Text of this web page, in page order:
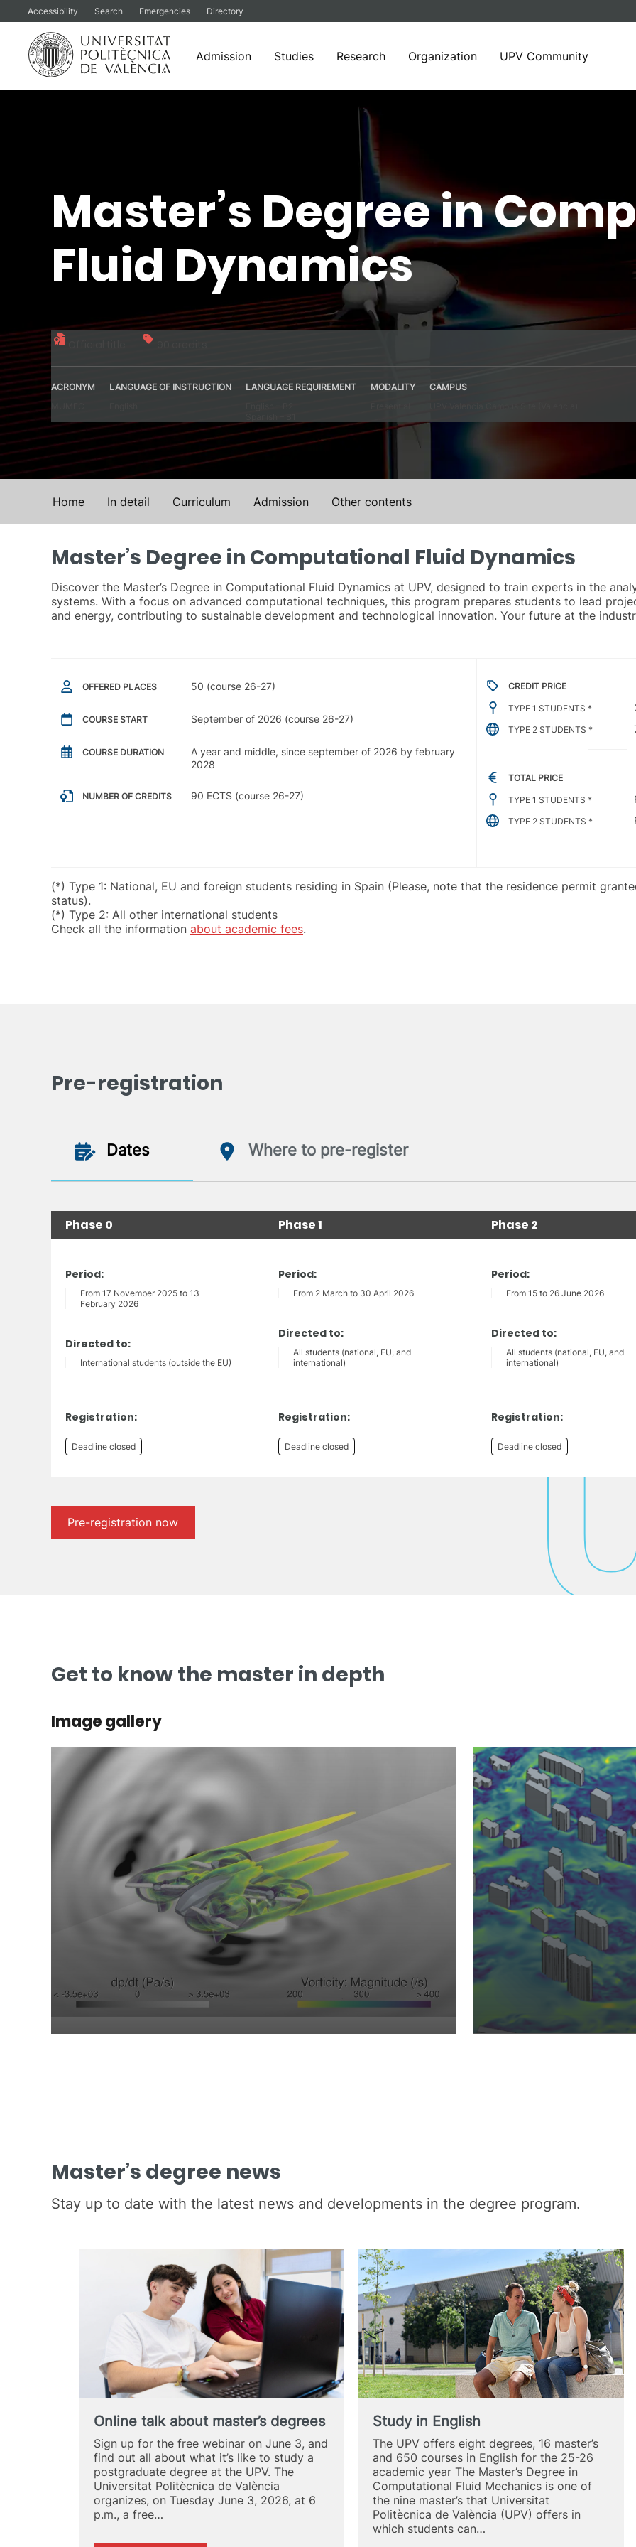
Accessibility Search Emergencies Directory
Admission Studies Research Organization UPV Community
Master’s Degree in
Fluid Dynamics
ACRONYM
LANGUAGE OF INSTRUCTION
LANGUAGE REQUIREMENT
MODALITY
CAMPUS
Home In detail Curriculum Admission Other contents
Master’s Degree in Computational Fluid Dynamics
Discover the Master’s Degree in Computational Fluid Dynamics at UPV, designed to train experts in the
systems. With a focus on advanced computational techniques, this program prepares students to lead
and energy, contributing to sustainable development and technological innovation. Your future at the
OFFERED PLACES 50 (course 26-27)
COURSE START September of 2026 (course 26-27)
COURSE DURATION
A year and middle, since september of 2026 by february
2028
NUMBER OF CREDITS 90 ECTS (course 26-27)
CREDIT PRICE
TYPE 1 STUDENTS *
TYPE 2 STUDENTS *
TOTAL PRICE
TYPE 1 STUDENTS *
TYPE 2 STUDENTS *
(*) Type 1: National, EU and foreign students residing in Spain (Please, note that the residence permit
status).
(*) Type 2: All other international students
Check all the information about academic fees.
Pre-registration
Dates Where to pre-register
Phase 0
Period:
From 17 November 2025 to 13
February 2026
Directed to:
International students (outside the EU)
Registration:
Deadline closed
Phase 1
Period:
From 2 March to 30 April 2026
Directed to:
All students (national, EU, and
international)
Registration:
Deadline closed
Phase 2
Period:
From 15 to 26 June 2026
Directed to:
All students (national, EU, and
international)
Registration:
Deadline closed
Pre-registration now
Get to know the master in depth
Image gallery
Master’s degree news
Stay up to date with the latest news and developments in the degree program.
Online talk about master’s degrees
Sign up for the free webinar on June 3, and
find out all about what it’s like to study a
postgraduate degree at the UPV. The
Universitat Politècnica de València
organizes, on Tuesday June 3, 2026, at 6
p.m., a free…
Study in English
The UPV offers eight degrees, 16 master’s
and 650 courses in English for the 25-26
academic year The Master’s Degree in
Computational Fluid Mechanics is one of
the nine master’s that Universitat
Politècnica de València (UPV) offers in
which students can…